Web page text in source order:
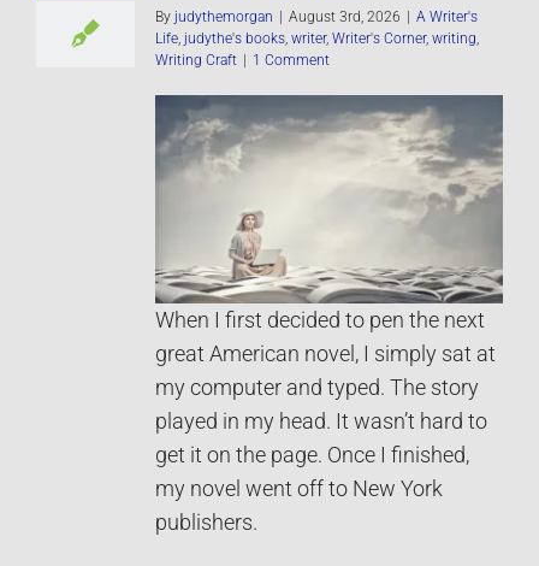
By judythemorgan | August 3rd, 2026 | A Writer's
Life judythe's books writer, Writer's Corner, writing
Writing Craft | 1 Comment
When I first decided to pen the next
great American novel, I simply sat at
my computer and typed. The story
played in my head. It wasn’t hard to
get it on the page. Once I finished,
my novel went off to New York
publishers.